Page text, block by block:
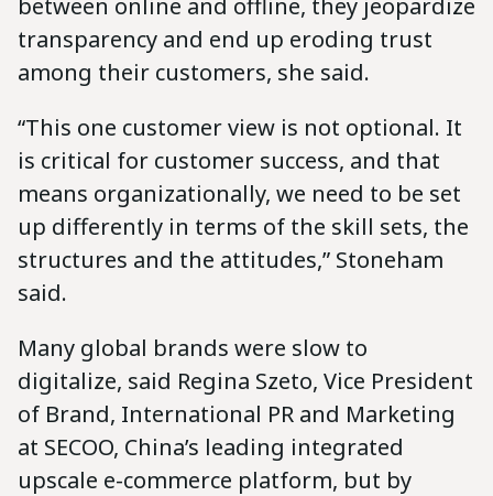
transparency and end up eroding trust
among their customers, she said.
“This one customer view is not optional. It
is critical for customer success, and that
means organizationally, we need to be set
up differently in terms of the skill sets, the
structures and the attitudes,” Stoneham
said.
Many global brands were slow to
digitalize, said Regina Szeto, Vice President
of Brand, International PR and Marketing
at SECOO, China’s leading integrated
upscale e-commerce platform, but by